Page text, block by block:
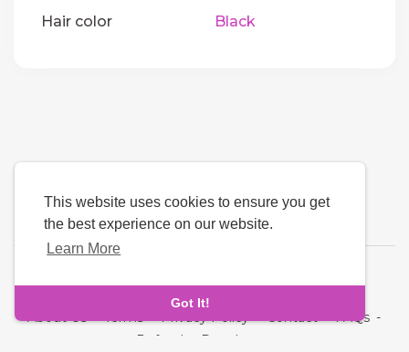
This website uses cookies to ensure you get
the best experience on our website.
Learn More
Got It!
Hair color
Black
About Us-Terms-Privacy Policy-Contact-FAQs -
Refund
Developers